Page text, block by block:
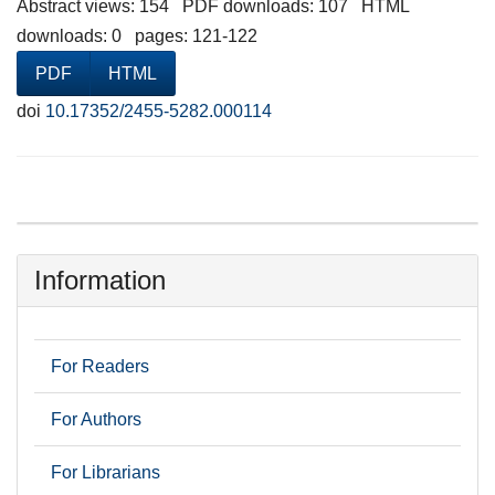
Abstract views: 154 PDF downloads: 107 HTML
downloads: 0 pages: 121-122
PDF
HTML
doi 10.17352/2455-5282.000114
Information
For Readers
For Authors
For Librarians